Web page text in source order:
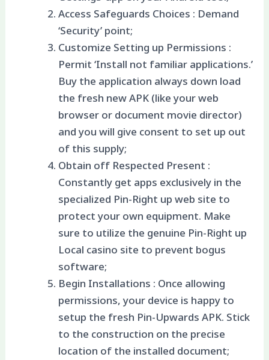
Access Safeguards Choices : Demand
‘Security’ point;
Customize Setting up Permissions :
Permit ‘Install not familiar applications.’
Buy the application always down load
the fresh new APK (like your web
browser or document movie director)
and you will give consent to set up out
of this supply;
Obtain off Respected Present :
Constantly get apps exclusively in the
specialized Pin-Right up web site to
protect your own equipment. Make
sure to utilize the genuine Pin-Right up
Local casino site to prevent bogus
software;
Begin Installations : Once allowing
permissions, your device is happy to
setup the fresh Pin-Upwards APK. Stick
to the construction on the precise
location of the installed document;